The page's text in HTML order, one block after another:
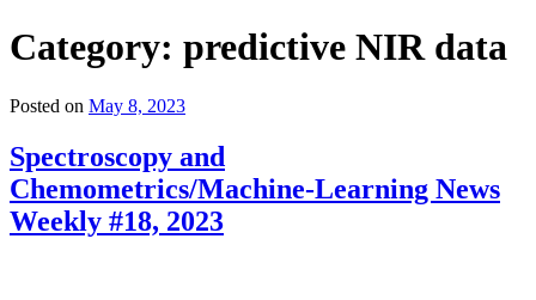
Category: predictive NIR data
Posted on May 8, 2023
Spectroscopy and
Chemometrics/Machine-Learning News
Weekly #18, 2023